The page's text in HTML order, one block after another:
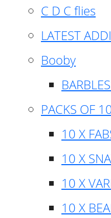
C D C flies
LATEST
Booby
PACKS OF
10 X
10 X
10 X
10 X